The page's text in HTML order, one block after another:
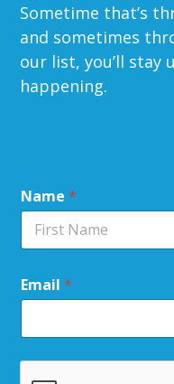
Sometime that’s
and sometimes
our list, you’ll stay
happening.
Name*
Email*